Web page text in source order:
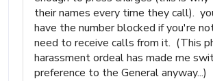
their names every time they call).
have the number blocked if you're
need to receive calls from it. (This
harassment ordeal has made me
preference to the General anyway...)